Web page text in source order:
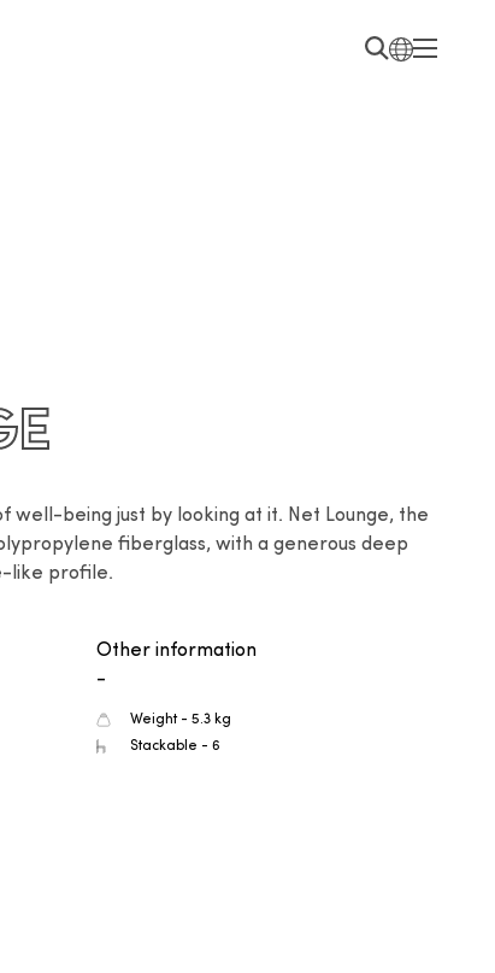
well-being just by looking at it. Net Lounge, the
fiberglass, with a generous deep
like profile.
Other information
-
Weight - 5.3 kg
Stackable - 6